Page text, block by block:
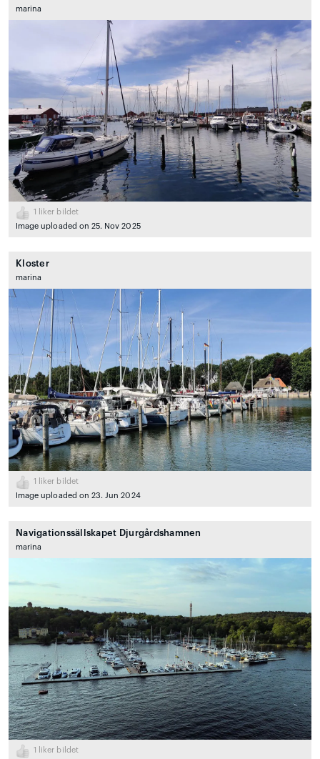
marina
1
liker bildet
Image uploaded on 25. Nov 2025
Kloster
marina
1
liker bildet
Image uploaded on 23. Jun 2024
Navigationssällskapet Djurgårdshamnen
marina
1 liker bildet